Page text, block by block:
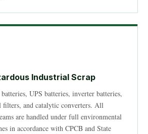
Industrial Scrap
UPS batteries, inverter batteries,
filters, and catalytic converters. All
are handled under full environmental
in accordance with CPCB and State